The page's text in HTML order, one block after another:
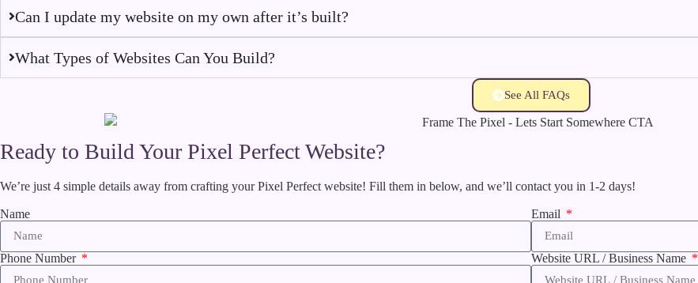
Can I update my website on my own after it’s built?
What Types of Websites Can You Build?
See All FAQs
Ready to Build Your Pixel Perfect Website?
We’re just 4 simple details away from crafting your Pixel Perfect website! Fill them in below, and we’ll contact you in 1-2 days!
Name Email
Phone Number Website URL / Business Name